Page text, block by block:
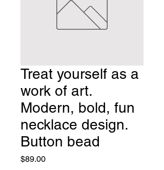
Treat yourself as a
work of art.
Modern, bold, fun
necklace design.
Button bead
$89.00Price